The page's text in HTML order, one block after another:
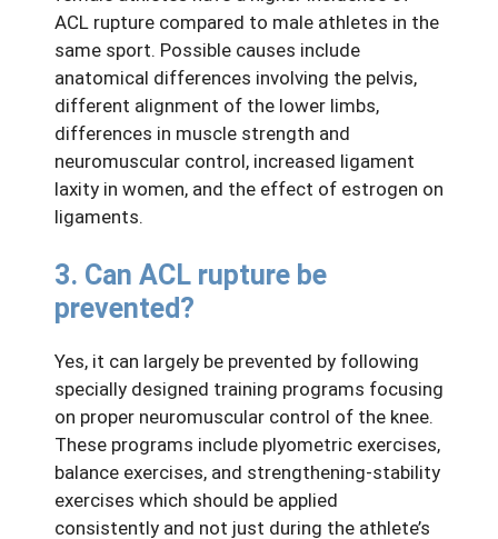
ACL rupture compared to male athletes in the
same sport. Possible causes include
anatomical differences involving the pelvis,
different alignment of the lower limbs,
differences in muscle strength and
neuromuscular control, increased ligament
laxity in women, and the effect of estrogen on
ligaments.
3. Can ACL rupture be
prevented?
Yes, it can largely be prevented by following
specially designed training programs focusing
on proper neuromuscular control of the knee.
These programs include plyometric exercises,
balance exercises, and strengthening-stability
exercises which should be applied
consistently and not just during the athlete’s